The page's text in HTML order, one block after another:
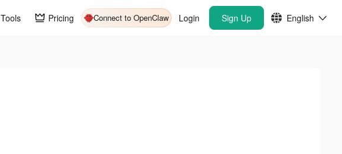
Tools Pricing Connect to OpenClaw Login Sign Up English